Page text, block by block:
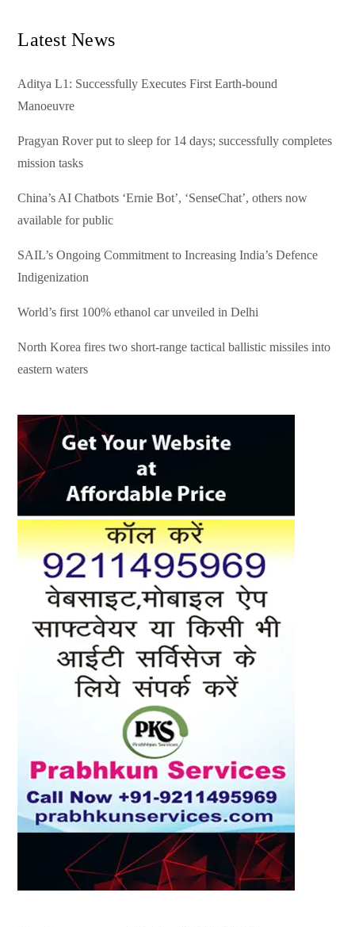
Latest News
Aditya L1: Successfully Executes First Earth-bound
Manoeuvre
Pragyan Rover put to sleep for 14 days; successfully completes
mission tasks
China’s AI Chatbots ‘Ernie Bot’, ‘SenseChat’, others now
available for public
SAIL’s Ongoing Commitment to Increasing India’s Defence
Indigenization
World’s first 100% ethanol car unveiled in Delhi
North Korea fires two short-range tactical ballistic missiles into
eastern waters